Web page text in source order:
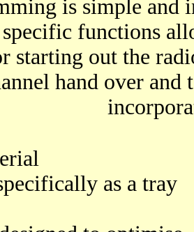
is simple and
specific functions
starting out the
hand over
as a tray